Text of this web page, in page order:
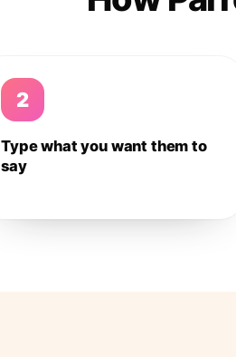
2
Type what you want them to
say